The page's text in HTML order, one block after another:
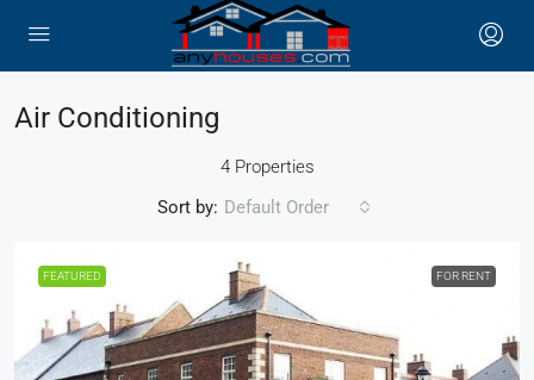
Air Conditioning
4 Properties
Sort by: Default Order
FEATURED FOR RENT